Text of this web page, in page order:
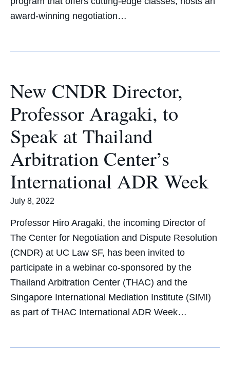
award-winning negotiation…
New CNDR Director,
Professor Aragaki, to
Speak at Thailand
Arbitration Center’s
International ADR Week
July 8, 2022
Professor Hiro Aragaki, the incoming Director of
The Center for Negotiation and Dispute Resolution
(CNDR) at UC Law SF, has been invited to
participate in a webinar co-sponsored by the
Thailand Arbitration Center (THAC) and the
Singapore International Mediation Institute (SIMI)
as part of THAC International ADR Week…